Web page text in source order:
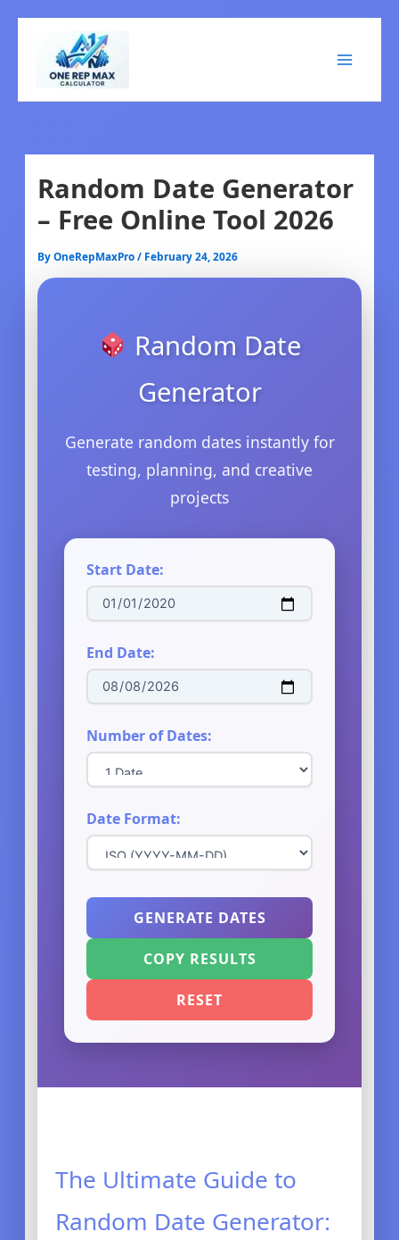
content
Random Date Generator
– Free Online Tool 2026
ByOneRepMaxPro/ February 24, 2026
Random Date
Generator
Generate random dates instantly for
testing, planning, and creative
projects
Start Date:
End Date:
Number of Dates:
Date Format:
GENERATE DATES
COPY RESULTS
RESET
The Ultimate Guide to
Random Date Generator: